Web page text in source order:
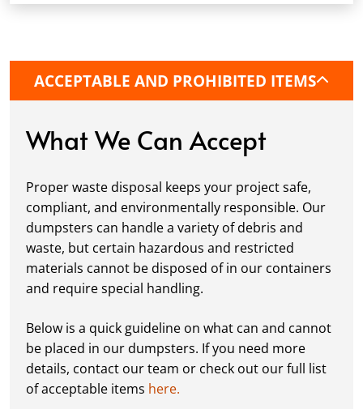
fits your schedule. Our team ensures safe and
protective boards to prevent driveway
Fill it Up: You can take your time filling up
flexible to fit your project's needs. For efficient
loading, we recommend breaking down large
items, distributing weight evenly, and
following our guidelines onaccepted
materials.
Ready for Pickup:
When your project is
complete or your dumpster is full, simply
schedule a pickup, and we’ll handle the rest.
Our team ensures prompt and efficient
removal, so your site stays clean and clear. We
always dispose of waste responsibly, following
ACCEPTABLE AND PROHIBITED ITEMS
What We Can Accept
Proper waste disposal keeps your project safe,
compliant, and environmentally responsible. Our
dumpsters can handle a variety of debris and
waste, but certain hazardous and restricted
materials cannot be disposed of in our containers
and require special handling.
Below is a quick guideline on what can and cannot
be placed in our dumpsters. If you need more
details, contact our team or check out our full list
of acceptable items here.